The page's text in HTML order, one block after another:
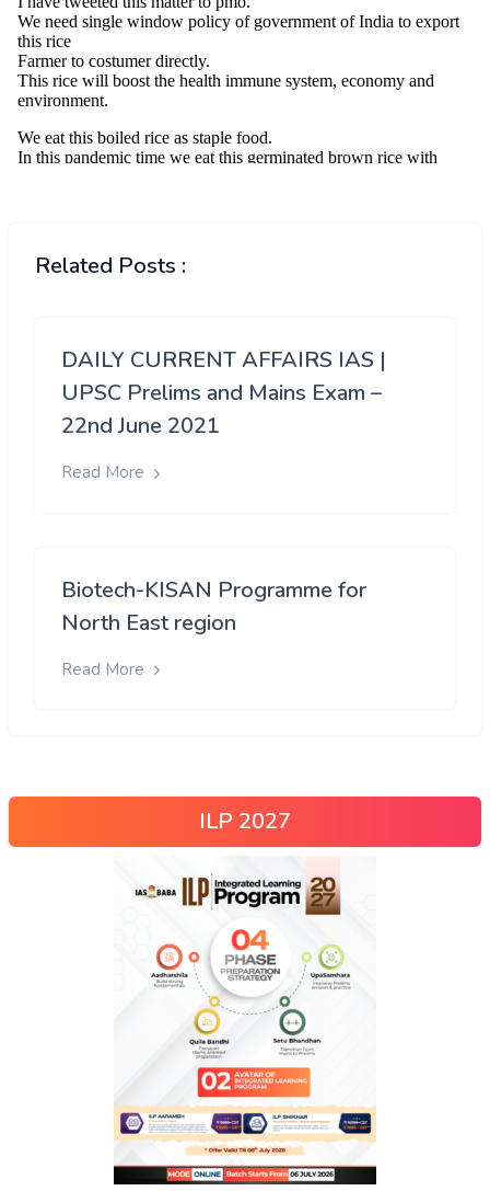
Related Posts :
DAILY CURRENT AFFAIRS IAS |
UPSC Prelims and Mains Exam –
22nd June 2021
Read More
Biotech-KISAN Programme for
North East region
Read More
ILP 2027